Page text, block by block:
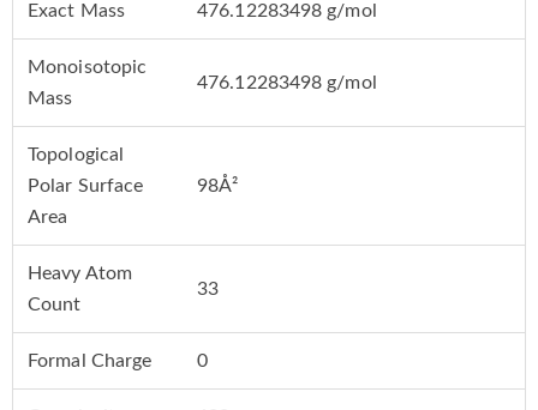
Exact Mass 476.12283498 g/mol
Monoisotopic
Mass
476.12283498 g/mol
Topological
Polar Surface
Area
98Å²
Heavy Atom
Count
33
Formal Charge 0